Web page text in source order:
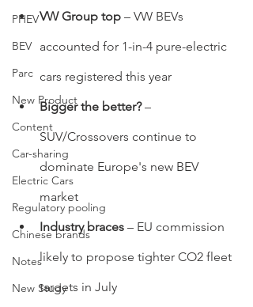
PHEV
BEV
Parc
New Product
Content
Car-sharing
Electric Cars
Regulatory pooling
Chinese brands
Notes
New Study
VW Group top – VW BEVs
accounted for 1-in-4 pure-electric
cars registered this year
Bigger the better? –
SUV/Crossovers continue to
dominate Europe's new BEV
market
Industry braces – EU commission
likely to propose tighter CO2 fleet
targets in July